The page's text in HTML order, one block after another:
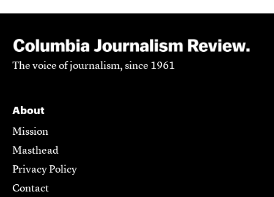
The voice of journalism, since 1961
About
Mission
Masthead
Privacy Policy
Contact